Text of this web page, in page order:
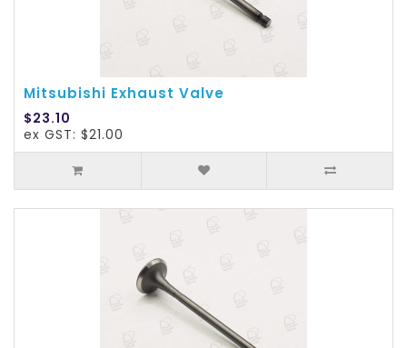
Mitsubishi Exhaust Valve
$23.10
ex GST: $21.00